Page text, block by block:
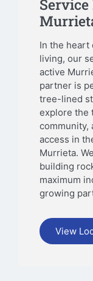
In the heart
living, our
active
partner is
tree-lined
explore the
community,
access in
Murrieta.
building
maximum
growing
View